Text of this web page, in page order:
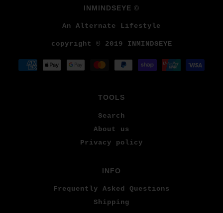
INMINDSEYE ©
An Alternate Lifestyle
copyright © 2019 INMINDSEYE
TOOLS
Search
About us
Privacy policy
INFO
Frequently Asked Questions
Shipping